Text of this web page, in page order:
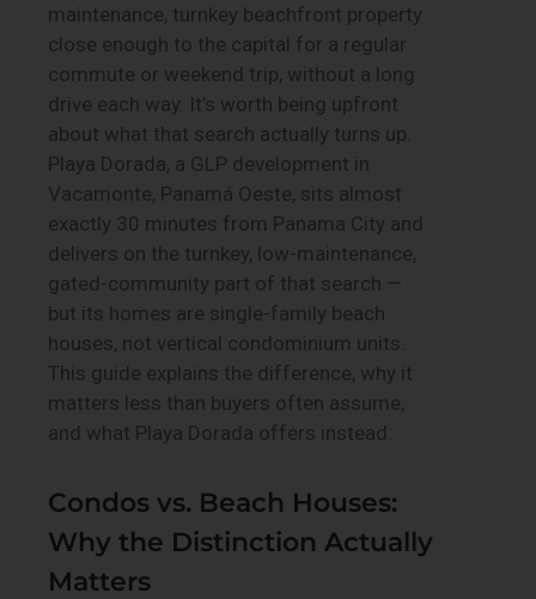
maintenance, turnkey beachfront property
close enough to the capital for a regular
commute or weekend trip, without a long
drive each way. It’s worth being upfront
about what that search actually turns up.
Playa Dorada, a GLP development in
Vacamonte, Panamá Oeste, sits almost
exactly 30 minutes from Panama City and
delivers on the turnkey, low-maintenance,
gated-community part of that search —
but its homes are single-family beach
houses, not vertical condominium units.
This guide explains the difference, why it
matters less than buyers often assume,
and what Playa Dorada offers instead.
Condos vs. Beach Houses:
Why the Distinction Actually
Matters